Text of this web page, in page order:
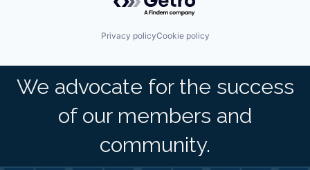
Privacy policyCookie policy
We advocate for the success
of our members and
community.